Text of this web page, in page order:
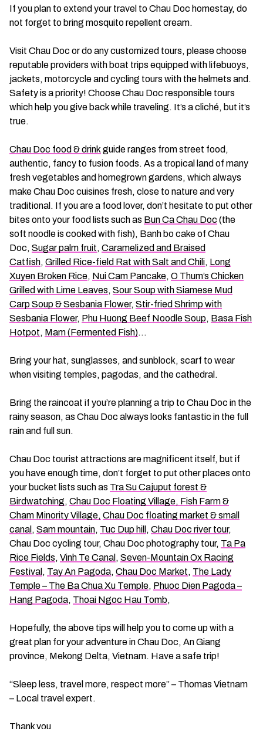
If you plan to extend your travel to Chau Doc homestay, do
not forget to bring mosquito repellent cream.
Visit Chau Doc or do any customized tours, please choose
reputable providers with boat trips equipped with lifebuoys,
jackets, motorcycle and cycling tours with the helmets and.
Safety is a priority! Choose Chau Doc responsible tours
which help you give back while traveling. It’s a cliché, but it’s
true.
Chau Doc food & drink guide ranges from street food,
authentic, fancy to fusion foods. As a tropical land of many
fresh vegetables and homegrown gardens, which always
make Chau Doc cuisines fresh, close to nature and very
traditional. If you are a food lover, don’t hesitate to put other
bites onto your food lists such as Bun Ca Chau Doc (the
soft noodle is cooked with fish), Banh bo cake of Chau
Doc, Sugar palm fruit, Caramelized and Braised
Catfish, Grilled Rice-field Rat with Salt and Chili, Long
Xuyen Broken Rice, Nui Cam Pancake, O Thum’s Chicken
Grilled with Lime Leaves, Sour Soup with Siamese Mud
Carp Soup & Sesbania Flower, Stir-fried Shrimp with
Sesbania Flower, Phu Huong Beef Noodle Soup, Basa Fish
Hotpot, Mam (Fermented Fish)…
Bring your hat, sunglasses, and sunblock, scarf to wear
when visiting temples, pagodas, and the cathedral.
Bring the raincoat if you’re planning a trip to Chau Doc in the
rainy season, as Chau Doc always looks fantastic in the full
rain and full sun.
Chau Doc tourist attractions are magnificent itself, but if
you have enough time, don’t forget to put other places onto
your bucket lists such as Tra Su Cajuput forest &
Birdwatching, Chau Doc Floating Village, Fish Farm &
Cham Minority Village, Chau Doc floating market & small
canal , Sam mountain, Tuc Dup hill , Chau Doc river tour,
Chau Doc cycling tour, Chau Doc photography tour, Ta Pa
Rice Fields, Vinh Te Canal , Seven-Mountain Ox Racing
Festival , Tay An Pagoda, Chau Doc Market, The Lady
Temple – The Ba Chua Xu Temple, Phuoc Dien Pagoda –
Hang Pagoda, Thoai Ngoc Hau Tomb,
Hopefully, the above tips will help you to come up with a
great plan for your adventure in Chau Doc, An Giang
province, Mekong Delta, Vietnam. Have a safe trip!
“Sleep less, travel more, respect more” – Thomas Vietnam
– Local travel expert.
Thank you